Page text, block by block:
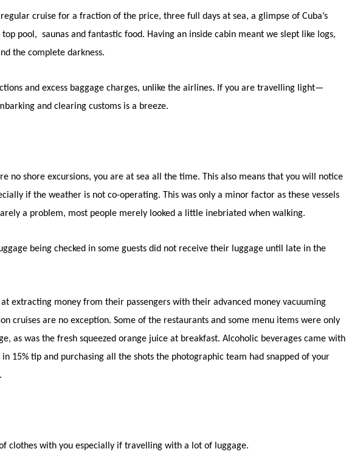
cruise for a fraction of the price, three full days at sea, a glimpse of Cuba’s
top pool, saunas and fantastic food. Having an inside cabin meant we slept like logs,
the complete darkness.
and excess baggage charges, unlike the airlines. If you are travelling light—
and clearing customs is a breeze.
no shore excursions, you are at sea all the time. This also means that you will notice
if the weather is not co-operating. This was only a minor factor as these vessels
a problem, most people merely looked a little inebriated when walking.
being checked in some guests did not receive their luggage until late in the
extracting money from their passengers with their advanced money vacuuming
cruises are no exception. Some of the restaurants and some menu items were only
as was the fresh squeezed orange juice at breakfast. Alcoholic beverages came with
15% tip and purchasing all the shots the photographic team had snapped of your
clothes with you especially if travelling with a lot of luggage.